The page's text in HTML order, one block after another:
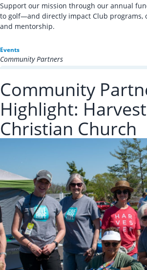
Support our mission through our annual
to golf—and directly impact Club programs,
and mentorship.
Events
Community Partners
Community
Highlight:
Christian Church